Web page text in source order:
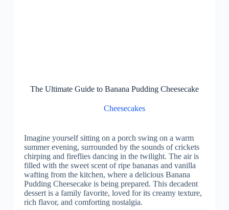
The Ultimate Guide to Banana Pudding Cheesecake
Cheesecakes
Imagine yourself sitting on a porch swing on a warm
summer evening, surrounded by the sounds of crickets
chirping and fireflies dancing in the twilight. The air is
filled with the sweet scent of ripe bananas and vanilla
wafting from the kitchen, where a delicious Banana
Pudding Cheesecake is being prepared. This decadent
dessert is a family favorite, loved for its creamy texture,
rich flavor, and comforting nostalgia.